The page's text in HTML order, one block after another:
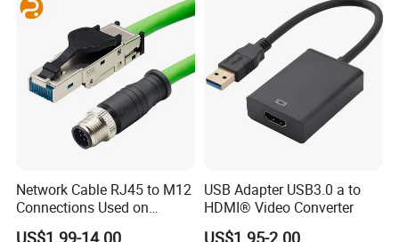
Network Cable RJ45 to M12
Connections Used on
Industrial Devices with
US$1.99-14.00
USB Adapter USB3.0 a to
HDMI® Video Converter
US$1.95-2.00